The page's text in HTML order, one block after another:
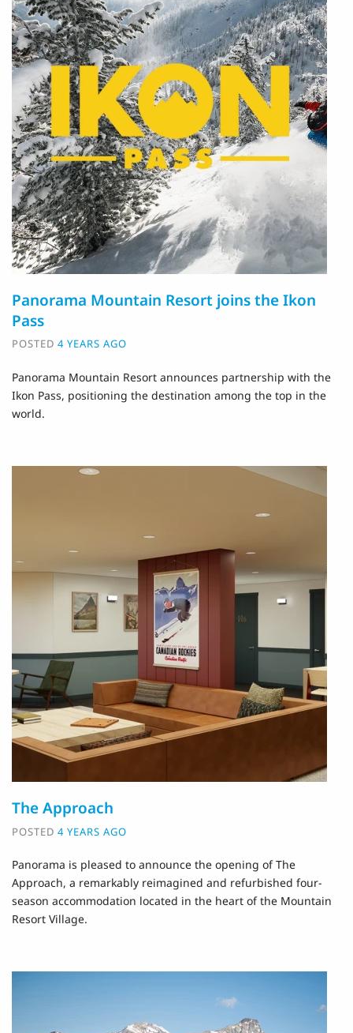
Panorama Mountain Resort joins the Ikon
Pass
POSTED 4 YEARS AGO
Panorama Mountain Resort announces partnership with the
Ikon Pass, positioning the destination among the top in the
world.
The Approach
POSTED 4 YEARS AGO
Panorama is pleased to announce the opening of The
Approach, a remarkably reimagined and refurbished four-
season accommodation located in the heart of the Mountain
Resort Village.